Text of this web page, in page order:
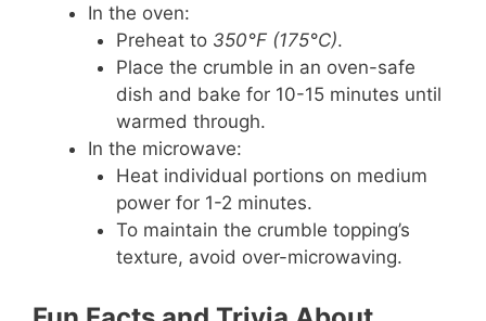
In the oven:
Preheat to 350°F (175°C).
Place the crumble in an oven-safe
dish and bake for 10-15 minutes until
warmed through.
In the microwave:
Heat individual portions on medium
power for 1-2 minutes.
To maintain the crumble topping’s
texture, avoid over-microwaving.